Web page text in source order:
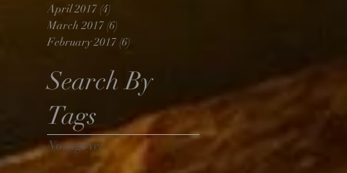
April 2017 (4)
March 2017 (6)
February 2017 (6)
Search By
Tags
No tags yet.